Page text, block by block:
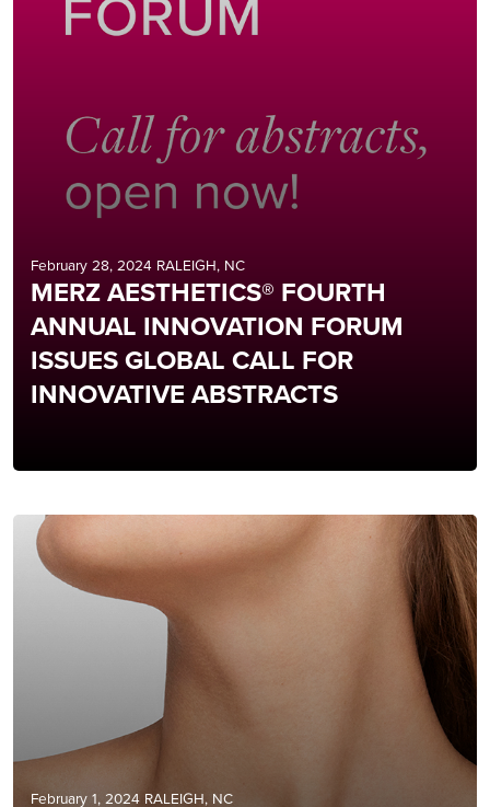
February 28, 2024 RALEIGH, NC
MERZ AESTHETICS® FOURTH
ANNUAL INNOVATION FORUM
ISSUES GLOBAL CALL FOR
INNOVATIVE ABSTRACTS
February 1, 2024 RALEIGH, NC